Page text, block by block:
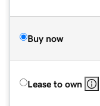
Buy now
Lease to own